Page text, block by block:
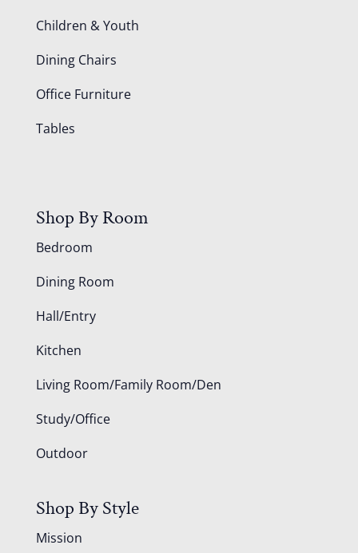
Children & Youth
Dining Chairs
Office Furniture
Tables
Shop By Room
Bedroom
Dining Room
Hall/Entry
Kitchen
Living Room/Family Room/Den
Study/Office
Outdoor
Shop By Style
Mission